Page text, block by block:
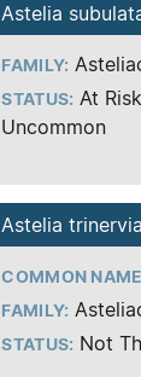
Astelia
FAMILY:
STATUS: At
Uncommon
Astelia trinervia
COMMON
FAMILY:
STATUS: Not